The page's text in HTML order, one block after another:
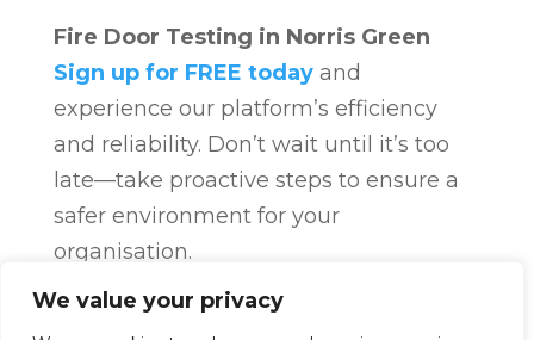
We value your privacy
Fire Door Testing in Norris Green
Sign up for FREE todayand
experience our platform’s efficiency
and reliability. Don’t wait until it’s too
late—take proactive steps to ensure a
safer environment for your
organisation.
Fire Door Compliance
Door Compliance